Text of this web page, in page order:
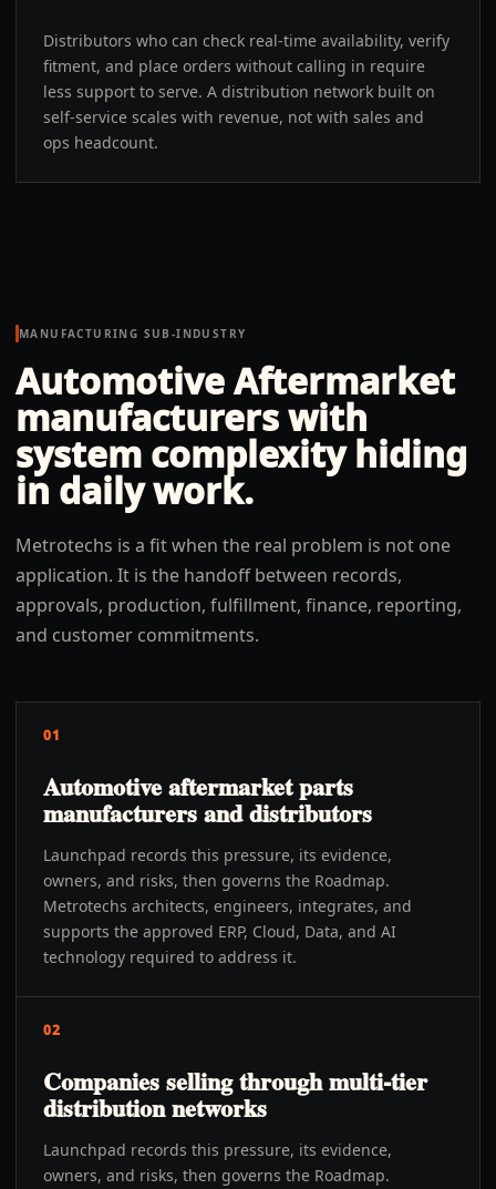
Distributors who can check real-time availability, verify
fitment, and place orders without calling in require
less support to serve. A distribution network built on
self-service scales with revenue, not with sales and
ops headcount.
MANUFACTURING SUB-INDUSTRY
Automotive Aftermarket
manufacturerswith
system complexity hiding
in daily work.
Metrotechs is a fit when the real problem is not one
application. It is the handoff between records,
approvals, production, fulfillment, finance, reporting,
and customer commitments.
01
Automotive aftermarket parts
manufacturers and distributors
Launchpad records this pressure, its evidence,
owners, and risks, then governs the Roadmap.
Metrotechs architects, engineers, integrates, and
supports the approved ERP, Cloud, Data, and AI
technology required to address it.
02
Companies selling through multi-tier
distribution networks
Launchpad records this pressure, its evidence,
owners, and risks, then governs the Roadmap.